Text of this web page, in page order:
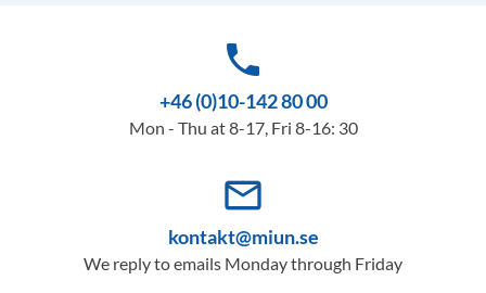
phone
+46 (0)10-142 80 00
Mon - Thu at 8-17, Fri 8-16: 30
mail_outline
kontakt@miun.se
We reply to emails Monday through Friday